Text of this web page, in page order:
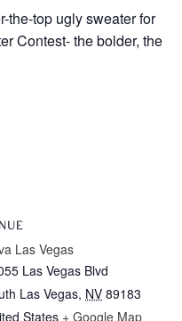
the-top ugly sweater for
Contest- the bolder, the
Las Vegas
Las Vegas Blvd
Las Vegas, NV 89183
States + Google Map